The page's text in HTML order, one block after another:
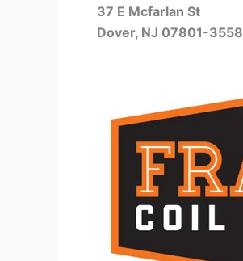
37 E Mcfarlan St
Dover, NJ 07801-3558